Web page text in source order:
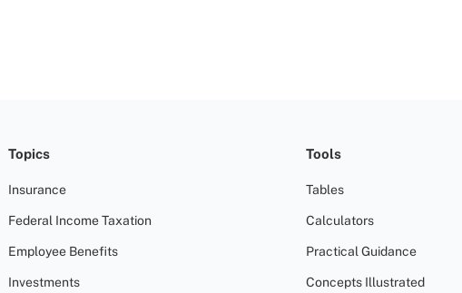
Topics
Insurance
Federal Income Taxation
Employee Benefits
Investments
Tools
Tables
Calculators
Practical Guidance
Concepts Illustrated